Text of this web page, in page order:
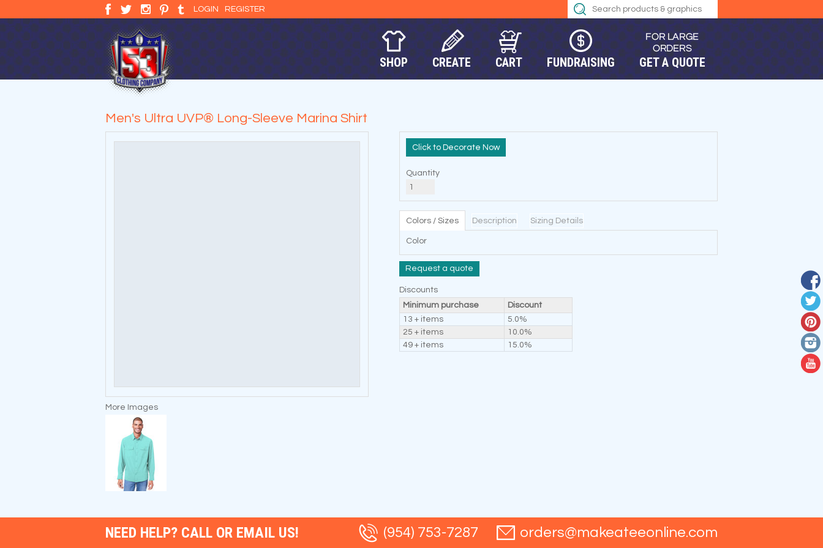
LOGIN REGISTER
SHOP CREATE CART FUNDRAISING GET A QUOTE
Men's Ultra UVP® Long-Sleeve Marina Shirt
More Images
Decorate Now
Quantity
Colors / Sizes Description Sizing Details
Color
Request a quote
Discounts
Minimum purchase
Discount
13 + items
5.0%
25 + items
10.0%
49 + items
15.0%
NEED HELP? CALL OR EMAIL US! (954) 753-7287 orders@makeateeonline.com